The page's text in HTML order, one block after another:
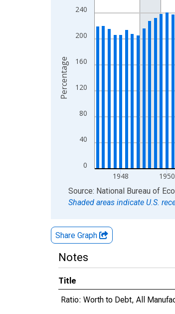
The chart has 1 X axis displaying
The chart has 2 Y axes displaying
0
40
80
120
160
200
240
1948 1950
Percentage
End of interactive chart.
Source: National Bureau of
Shaded areas indicate U.S.
Share Graph
Notes
Title
Ratio: Worth to Debt, All